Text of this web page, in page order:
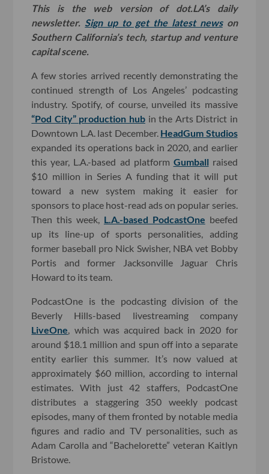
This is the web version of dot.LA’s daily
newsletter. Sign up to get the latest newson
Southern California’s tech, startup and venture
capital scene.
A few stories arrived recently demonstrating the
continued strength of Los Angeles’ podcasting
industry. Spotify, of course, unveiled its massive
“Pod City” production hubin the Arts District in
Downtown L.A. last December. HeadGum Studios
expanded its operations back in 2020, and earlier
this year, L.A.-based ad platform Gumball raised
$10 million in Series A funding that it will put
toward a new system making it easier for
sponsors to place host-read ads on popular series.
Then this week, L.A.-based PodcastOne beefed
up its line-up of sports personalities, adding
former baseball pro Nick Swisher, NBA vet Bobby
Portis and former Jacksonville Jaguar Chris
Howard to its team.
PodcastOne is the podcasting division of the
Beverly Hills-based livestreaming company
LiveOne , which was acquired back in 2020 for
around $18.1 million and spun off into a separate
entity earlier this summer. It’s now valued at
approximately $60 million, according to internal
estimates. With just 42 staffers, PodcastOne
distributes a staggering 350 weekly podcast
episodes, many of them fronted by notable media
figures and radio and TV personalities, such as
Adam Carolla and “Bachelorette” veteran Kaitlyn
Bristowe.